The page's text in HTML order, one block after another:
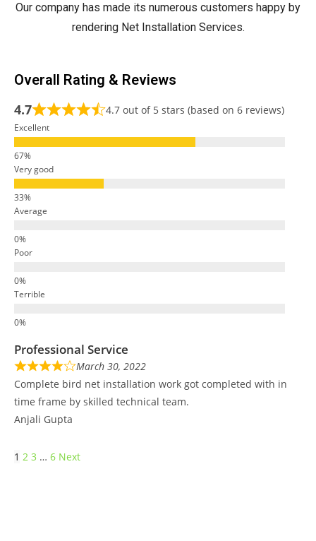
Our company has made its numerous customers happy by
rendering Net Installation Services.
Overall Rating & Reviews
4.7
4.7 out of 5 stars (based on 6 reviews)
Excellent
Very good
Average
Poor
Terrible
Professional Service
March 30, 2022
Complete bird net installation work got completed with in
time frame by skilled technical team.
Anjali Gupta
1 2 3 … 6 Next